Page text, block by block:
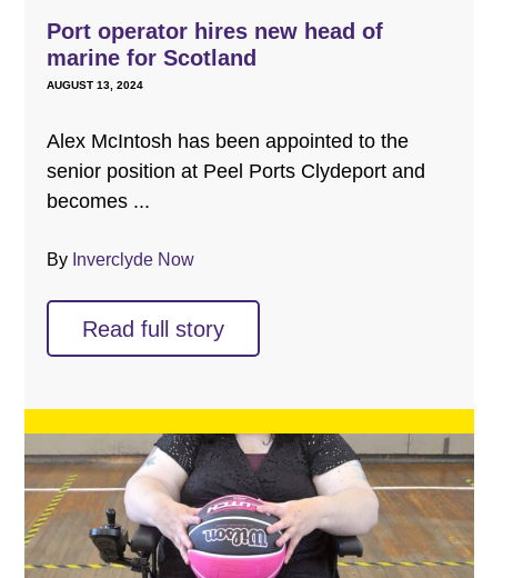
Port operator hires new head of
marine for Scotland
AUGUST 13, 2024
Alex McIntosh has been appointed to the
senior position at Peel Ports Clydeport and
becomes ...
By Inverclyde Now
Read full story